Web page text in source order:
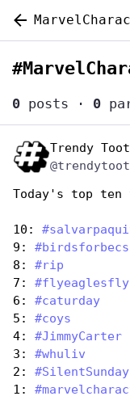
#
0 posts · 0
Trendy
Today's top ten
10: #
9: #
8: #rip
7: #flyeaglesfly
6: #caturday
5: #coys
4: #JimmyCarter
3: #whuliv
2: #SilentSunday
1: #